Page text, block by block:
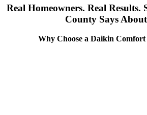
Real Homeowners. Real Results.
County Says
Why Choose a Daikin